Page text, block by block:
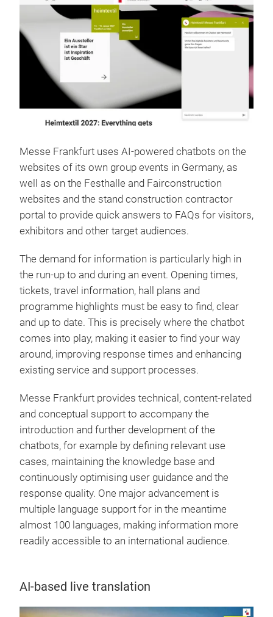
Messe Frankfurt uses AI-powered chatbots on the
websites of its own group events in Germany, as
well as on the Festhalle and Fairconstruction
websites and the stand construction contractor
portal to provide quick answers to FAQs for visitors,
exhibitors and other target audiences.
The demand for information is particularly high in
the run-up to and during an event. Opening times,
tickets, travel information, hall plans and
programme highlights must be easy to find, clear
and up to date. This is precisely where the chatbot
comes into play, making it easier to find your way
around, improving response times and enhancing
existing service and support processes.
Messe Frankfurt provides technical, content-related
and conceptual support to accompany the
introduction and further development of the
chatbots, for example by defining relevant use
cases, maintaining the knowledge base and
continuously optimising user guidance and the
response quality. One major advancement is
multiple language support for in the meantime
almost 100 languages, making information more
readily accessible to an international audience.
AI-based live translation